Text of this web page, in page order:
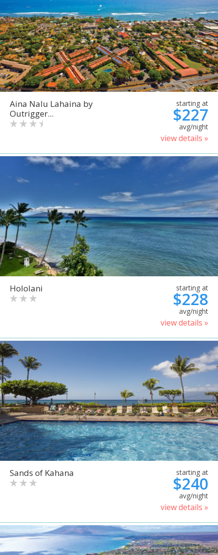
Aina Nalu Lahaina by
Outrigger...
starting at
$227
avg/night
view details »
Hololani starting at
$228
avg/night
view details »
Sands of Kahana starting at
$240
avg/night
view details »